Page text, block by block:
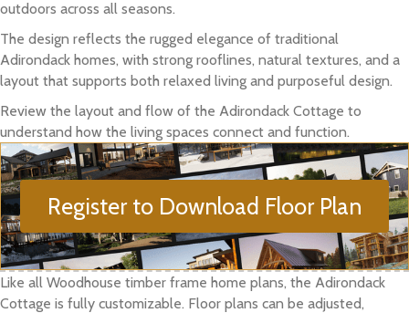
outdoors across all seasons.
The design reflects the rugged elegance of traditional
Adirondack homes, with strong rooflines, natural textures, and a
layout that supports both relaxed living and purposeful design.
Review the layout and flow of the Adirondack Cottage to
understand how the living spaces connect and function.
Register to Download Floor Plan
Like all Woodhouse timber frame home plans, the Adirondack
Cottage is fully customizable. Floor plans can be adjusted,